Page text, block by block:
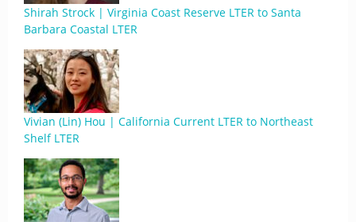
Shirah Strock | Virginia Coast Reserve LTER to Santa
Barbara Coastal LTER
Vivian (Lin) Hou | California Current LTER to Northeast
Shelf LTER